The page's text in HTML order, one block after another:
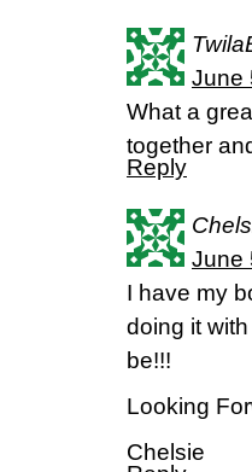
June
What a
together
Reply
June
I have my
doing it
be!!!
Looking
Chelsie